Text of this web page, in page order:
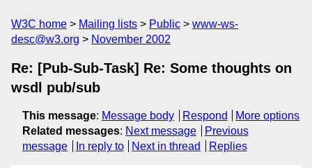
W3C home Mailing lists Public
www-ws-
desc@w3.org
November 2002
Re: [Pub-Sub-Task] Re: Some thoughts on
wsdl pub/sub
This message: Message body Respond
More options
Related messages: Next message
Previous
message
In reply to Next in thread Replies